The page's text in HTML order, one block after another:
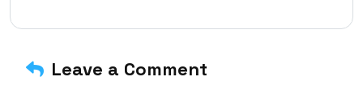
Leave a Comment